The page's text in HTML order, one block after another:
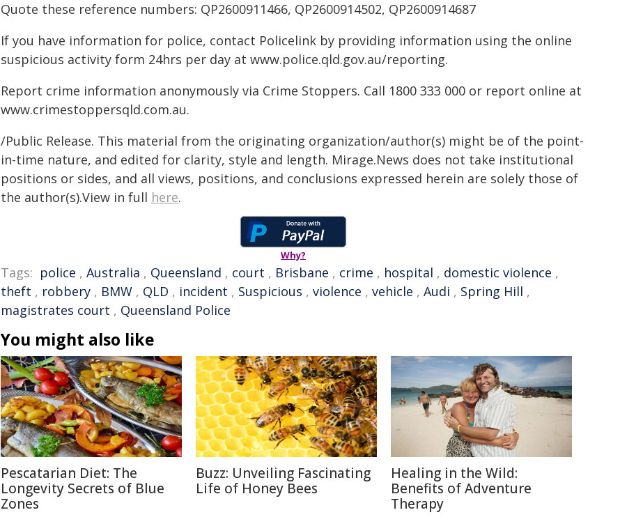
Quote these reference numbers: QP2600911466, QP2600914502, QP2600914687
If you have information for police, contact Policelink by providing information using the online
suspicious activity form 24hrs per day at www.police.qld.gov.au/reporting.
Report crime information anonymously via Crime Stoppers. Call 1800 333 000 or report online at
www.crimestoppersqld.com.au.
/Public Release. This material from the originating organization/author(s) might be of the point-
in-time nature, and edited for clarity, style and length. Mirage.News does not take institutional
positions or sides, and all views, positions, and conclusions expressed herein are solely those of
the author(s).View in full here.
Why?
Tags: police , Australia , Queensland , court , Brisbane , crime , hospital , domestic violence ,
theft , robbery , BMW , QLD , incident , Suspicious , violence , vehicle , Audi , Spring Hill ,
magistrates court , Queensland Police
You might also like
Pescatarian Diet: The
Longevity Secrets of Blue
Zones
Buzz: Unveiling Fascinating
Life of Honey Bees
Healing in the Wild:
Benefits of Adventure
Therapy